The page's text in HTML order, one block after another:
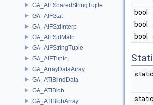
GA_AIFSharedStringTuple
GA_AIFStat
GA_AIFStdInterp
GA_AIFStdMath
GA_AIFStringTuple
GA_AIFTuple
GA_ArrayDataArray
GA_ATIBlindData
GA_ATIBlob
GA_ATIBlobArray
bool
bool
bool
static
static